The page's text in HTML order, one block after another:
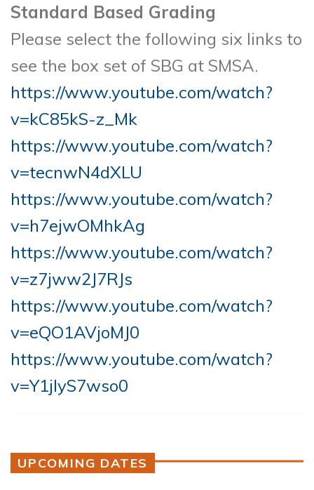
Standard Based Grading
Please select the following six links to
see the box set of SBG at SMSA.
https://www.youtube.com/watch?
v=kC85kS-z_Mk
https://www.youtube.com/watch?
v=tecnwN4dXLU
https://www.youtube.com/watch?
v=h7ejwOMhkAg
https://www.youtube.com/watch?
v=z7jww2J7RJs
https://www.youtube.com/watch?
v=eQO1AVjoMJ0
https://www.youtube.com/watch?
v=Y1jIyS7wso0
UPCOMING DATES